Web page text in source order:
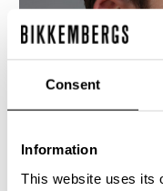
Consent
Information
This website uses its